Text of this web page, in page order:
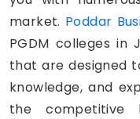
market. Poddar
PGDM colleges in
that are designed
knowledge, and
the competitive